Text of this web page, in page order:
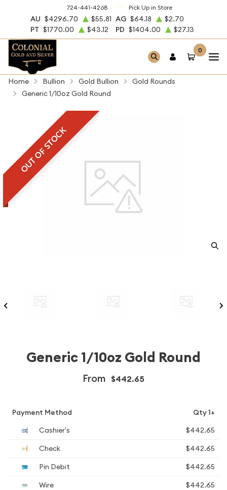
724-441-4268 Pick Up in Store
AU $4296.70 $55.81 AG $64.18
$2.70
PT $1770.00 $43.12 PD $1404.00 $27.13
0
Home Bullion Gold Bullion
Gold Rounds
Generic 1/10oz Gold Round
OUT OF STOCK
Generic 1/10oz Gold Round
From $442.65
Payment Method
Qty 1+
Cashier's
$442.65
Check
$442.65
Pin Debit
$442.65
Wire
$442.65